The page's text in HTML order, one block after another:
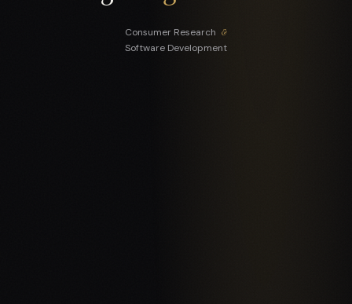
Software Development
Consumer Research &